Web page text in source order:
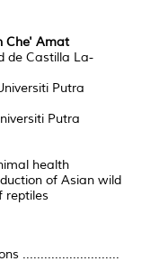
Che' Amat
de Castilla La-
Putra
Putra
health
of Asian wild
reptiles
...........................